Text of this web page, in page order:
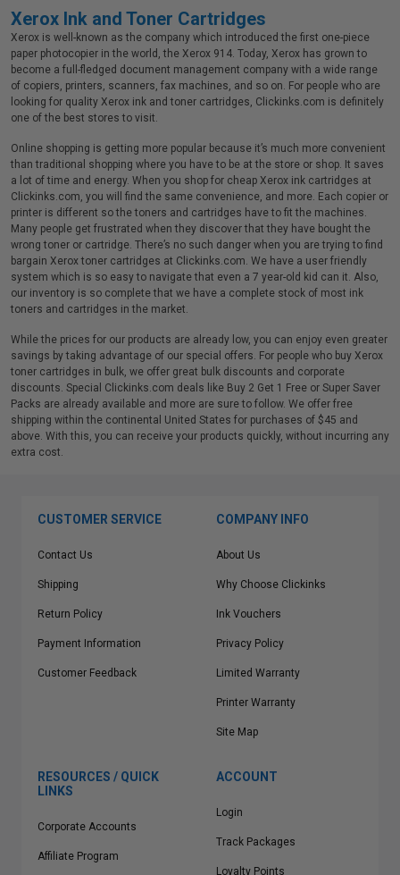
Xerox Ink and Toner Cartridges
Xerox is well-known as the company which introduced the first one-piece
paper photocopier in the world, the Xerox 914. Today, Xerox has grown to
become a full-fledged document management company with a wide range
of copiers, printers, scanners, fax machines, and so on. For people who are
looking for quality Xerox ink and toner cartridges, Clickinks.com is definitely
one of the best stores to visit.
Online shopping is getting more popular because it’s much more convenient
than traditional shopping where you have to be at the store or shop. It saves
a lot of time and energy. When you shop for cheap Xerox ink cartridges at
Clickinks.com, you will find the same convenience, and more. Each copier or
printer is different so the toners and cartridges have to fit the machines.
Many people get frustrated when they discover that they have bought the
wrong toner or cartridge. There’s no such danger when you are trying to find
bargain Xerox toner cartridges at Clickinks.com. We have a user friendly
system which is so easy to navigate that even a 7 year-old kid can it. Also,
our inventory is so complete that we have a complete stock of most ink
toners and cartridges in the market.
While the prices for our products are already low, you can enjoy even greater
savings by taking advantage of our special offers. For people who buy Xerox
toner cartridges in bulk, we offer great bulk discounts and corporate
discounts. Special Clickinks.com deals like Buy 2 Get 1 Free or Super Saver
Packs are already available and more are sure to follow. We offer free
shipping within the continental United States for purchases of $45 and
above. With this, you can receive your products quickly, without incurring any
extra cost.
CUSTOMER SERVICE
Contact Us
Shipping
Return Policy
Payment Information
Customer Feedback
COMPANY INFO
About Us
Why Choose Clickinks
Ink Vouchers
Privacy Policy
Limited Warranty
Printer Warranty
Site Map
RESOURCES / QUICK
LINKS
Corporate Accounts
Affiliate Program
ACCOUNT
Login
Track Packages
Loyalty Points